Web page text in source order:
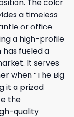
The color
a timeless
or office
a high-profile
fueled a
It serves
when “The Big
it a prized
the
quality